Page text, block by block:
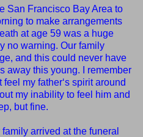
San Francisco Bay Area to
to make arrangements
at age 59 was a huge
no warning. Our family
and this could never have
away this young.
I remember
feel my father‘s spirit around
my inability to feel him and
but fine.
arrived at the funeral